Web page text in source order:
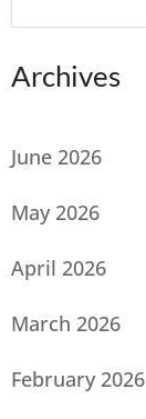
Archives
June 2026
May 2026
April 2026
March 2026
February 2026